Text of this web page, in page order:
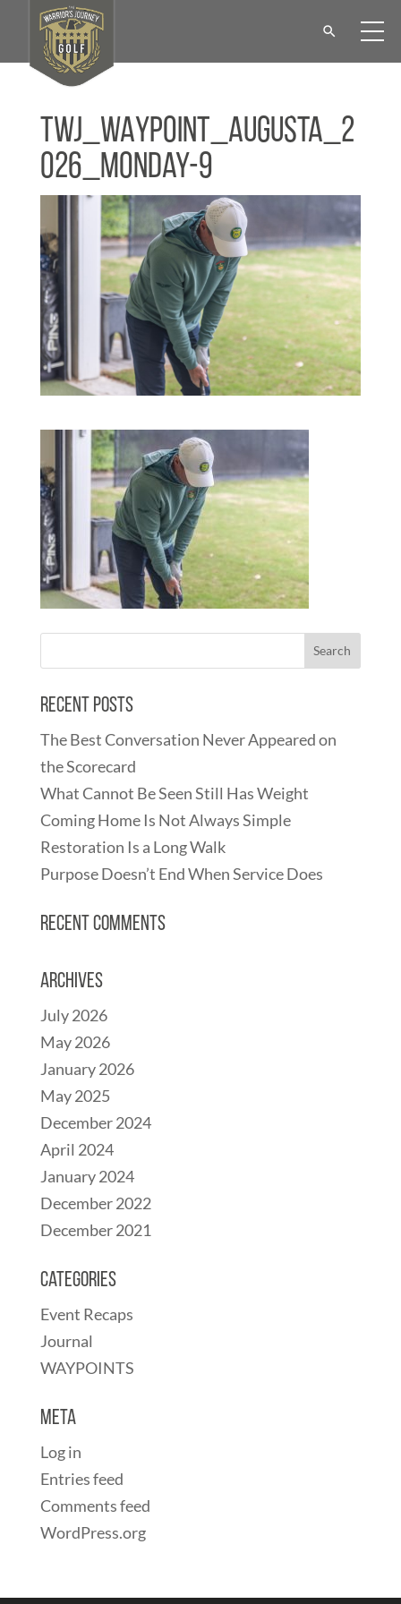
TWJ_WAYPOINT_Augusta_2
026_Monday-9
Recent Posts
The Best Conversation Never Appeared on
the Scorecard
What Cannot Be Seen Still Has Weight
Coming Home Is Not Always Simple
Restoration Is a Long Walk
Purpose Doesn’t End When Service Does
Recent Comments
Archives
July 2026
May 2026
January 2026
May 2025
December 2024
April 2024
January 2024
December 2022
December 2021
Categories
Event Recaps
Journal
WAYPOINTS
Meta
Log in
Entries feed
Comments feed
WordPress.org